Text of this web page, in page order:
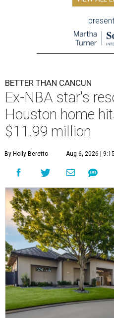
BETTER THAN CANCUN
Ex-NBA star's
Houston home
$11.99 million
By Holly Beretto Aug 6, 2026 |